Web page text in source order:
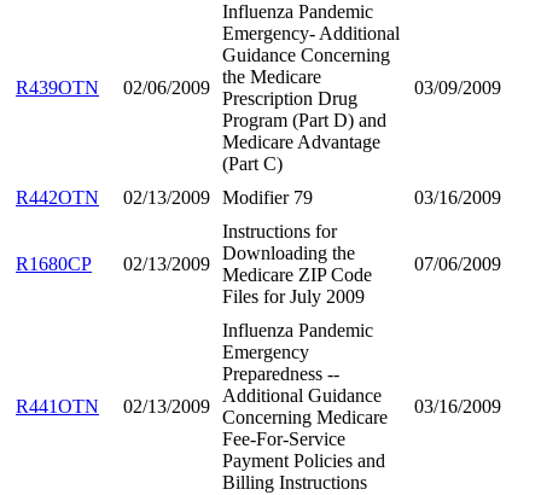
R439OTN 02/06/2009
Influenza Pandemic
Emergency- Additional
Guidance Concerning
the Medicare
Prescription Drug
Program (Part D) and
Medicare Advantage
(Part C)
03/09/2009
R442OTN 02/13/2009 Modifier 79 03/16/2009
R1680CP 02/13/2009
Instructions for
Downloading the
Medicare ZIP Code
Files for July 2009
07/06/2009
R441OTN 02/13/2009
Influenza Pandemic
Emergency
Preparedness --
Additional Guidance
Concerning Medicare
Fee-For-Service
Payment Policies and
Billing Instructions
03/16/2009